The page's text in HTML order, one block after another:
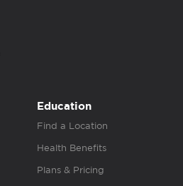
Education
Find a Location
Health Benefits
Plans & Pricing